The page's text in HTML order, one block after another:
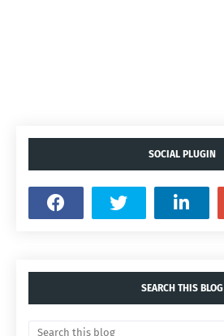
SOCIAL PLUGIN
SEARCH THIS BLOG